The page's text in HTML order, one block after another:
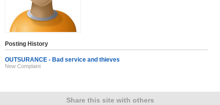
Posting History
OUTSURANCE - Bad service and thieves
New Complaint
Share this site with others